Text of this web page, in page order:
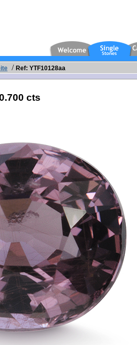
/ Ref: YTF10128aa
cts